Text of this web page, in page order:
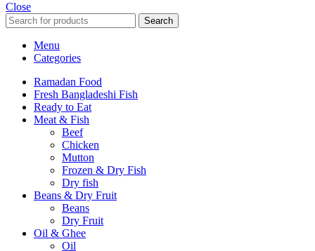
Close
Search
Menu
Categories
Ramadan Food
Fresh Bangladeshi Fish
Ready to Eat
Meat & Fish
Beef
Chicken
Mutton
Frozen & Dry Fish
Dry fish
Beans & Dry Fruit
Beans
Dry Fruit
Oil & Ghee
Oil